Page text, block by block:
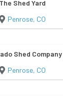
The Shed Yard
Penrose, CO
Shed Company
Penrose, CO